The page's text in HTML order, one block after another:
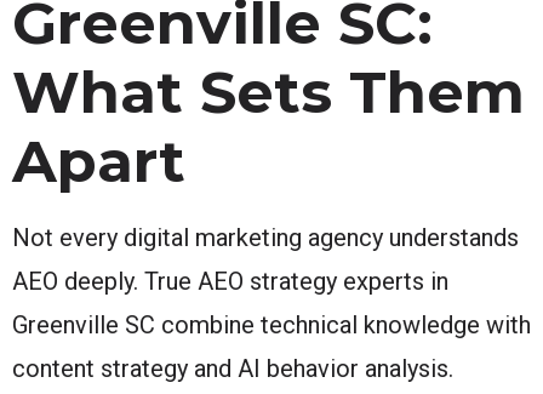
Greenville SC:
What Sets Them
Apart
Not every digital marketing agency understands
AEO deeply. True AEO strategy experts in
Greenville SC combine technical knowledge with
content strategy and AI behavior analysis.